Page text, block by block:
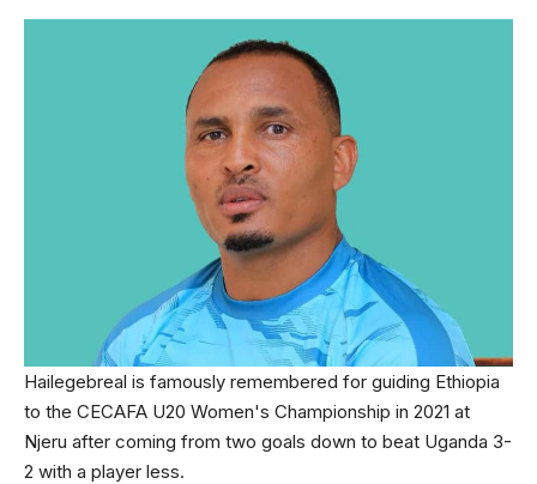
Hailegebreal is famously remembered for guiding Ethiopia
to the CECAFA U20 Women's Championship in 2021 at
Njeru after coming from two goals down to beat Uganda 3-
2 with a player less.